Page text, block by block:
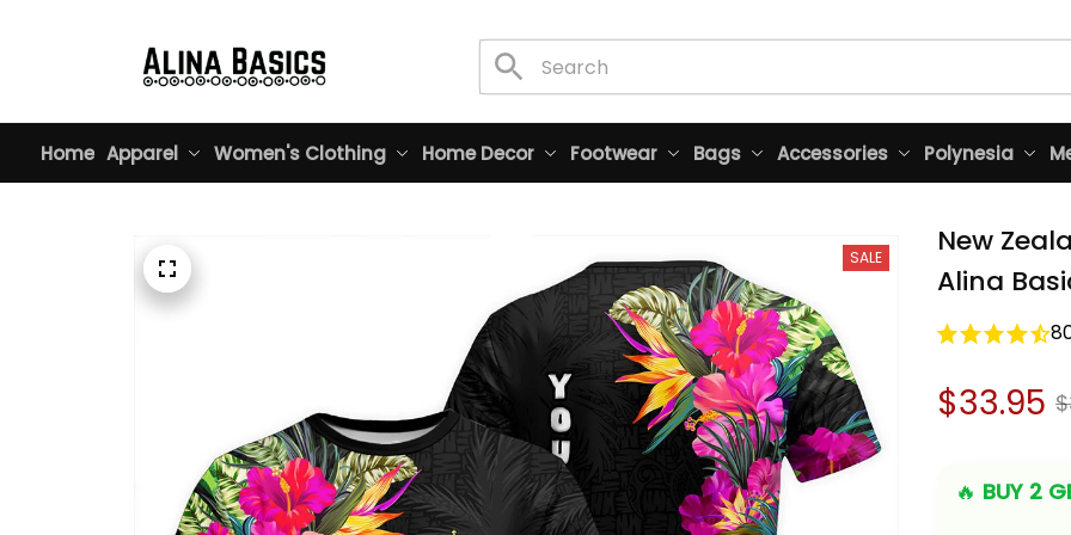
Home Apparel Women's Clothing Home Decor Footwear Bags Accessories Polynesia
SALE
New
Alina
$33.95
🔥 BUY 2